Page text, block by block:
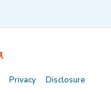
Privacy
Disclosure